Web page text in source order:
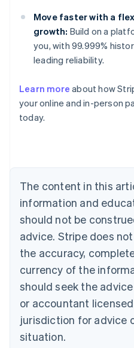
Move faster with a
growth: Build on a
you, with 99.999%
leading reliability.
Learn more about how
your online and in-person
today.
The content in this
information and
should not be
advice. Stripe does
the accuracy,
currency of the
should seek the
or accountant
jurisdiction for advice
situation.
Australia
English
Austria
Brazil
Bulgaria
English
Canada
English Français
Croatia
English Italiano
English
Czech Republic
Denmark
English
Estonia